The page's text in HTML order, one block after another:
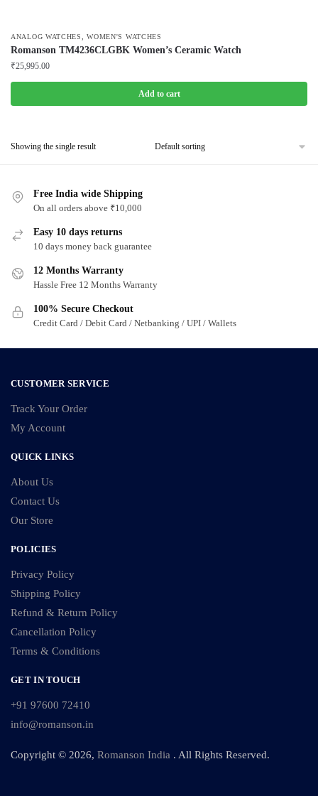
ANALOG WATCHES ,WOMEN'S WATCHES
Romanson TM4236CLGBK Women’s Ceramic Watch
₹25,995.00
Add to cart
Showing the single result
Free India wide Shipping
On all orders above ₹10,000
Easy 10 days returns
10 days money back guarantee
12 Months Warranty
Hassle Free 12 Months Warranty
100% Secure Checkout
Credit Card / Debit Card / Netbanking / UPI / Wallets
CUSTOMER SERVICE
Track Your Order
My Account
QUICK LINKS
About Us
Contact Us
Our Store
POLICIES
Privacy Policy
Shipping Policy
Refund & Return Policy
Cancellation Policy
Terms & Conditions
GET IN TOUCH
+91 97600 72410
info@romanson.in
Copyright © 2026, Romanson India . All Rights Reserved.